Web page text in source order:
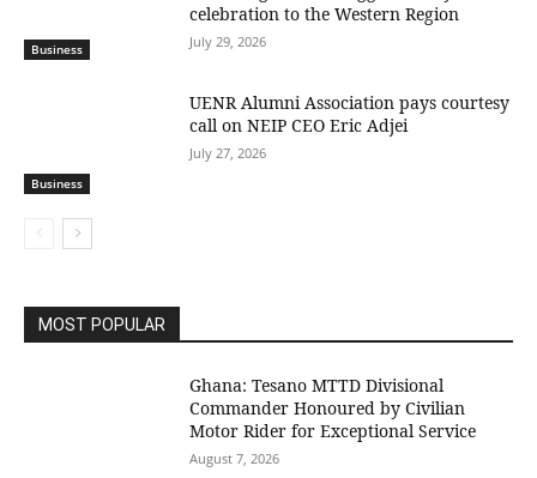
Business
celebration to the Western Region
July 29, 2026
Business
UENR Alumni Association pays courtesy
call on NEIP CEO Eric Adjei
July 27, 2026
MOST POPULAR
Ghana: Tesano MTTD Divisional
Commander Honoured by Civilian
Motor Rider for Exceptional Service
August 7, 2026